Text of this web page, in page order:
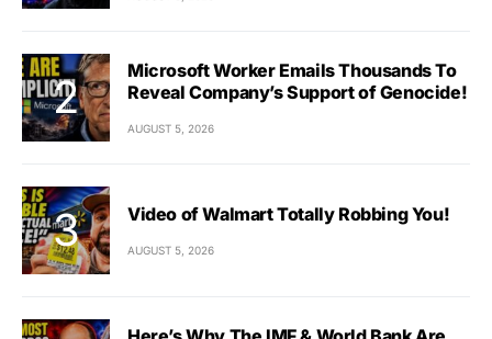
Microsoft Worker Emails Thousands To
Reveal Company’s Support of Genocide!
AUGUST 5, 2026
Video of Walmart Totally Robbing You!
AUGUST 5, 2026